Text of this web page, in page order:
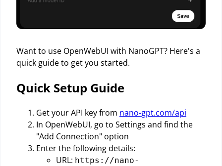
Want to use OpenWebUI with NanoGPT? Here's a
quick guide to get you started.
Quick Setup Guide
Get your API key from nano-gpt.com/api
In OpenWebUI, go to Settings and find the
"Add Connection" option
Enter the following details:
URL: https://nano-